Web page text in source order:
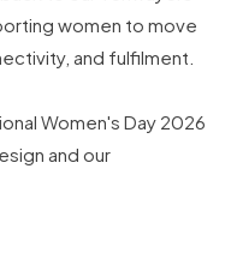
women to move
and fulfilment.
Women's Day 2026
and our